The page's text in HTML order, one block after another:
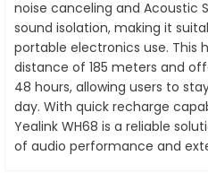
noise canceling and Acoustic
sound isolation, making it
portable electronics use. This
distance of 185 meters and
48 hours, allowing users to
day. With quick recharge
Yealink WH68 is a reliable
of audio performance and